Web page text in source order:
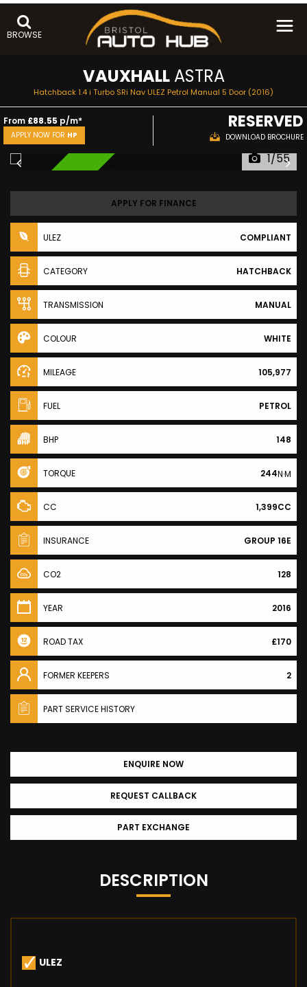
BROWSE
VAUXHALLASTRA
Hatchback 1.4 i Turbo SRi Nav ULEZ Petrol Manual 5 Door (2016)
From £88.55 p/m*
APPLY NOW FOR HP
RESERVED
DOWNLOAD BROCHURE
RESERVED
1/55
APPLY FOR FINANCE
ULEZ COMPLIANT
CATEGORY HATCHBACK
TRANSMISSION MANUAL
COLOUR WHITE
MILEAGE 105,977
FUEL PETROL
BHP 148
TORQUE 244N·M
CC 1,399CC
INSURANCE GROUP 16E
CO2 128
YEAR 2016
ROAD TAX £170
FORMER KEEPERS 2
PART SERVICE HISTORY
ENQUIRE NOW
REQUEST CALLBACK
PART EXCHANGE
DESCRIPTION
ULEZ